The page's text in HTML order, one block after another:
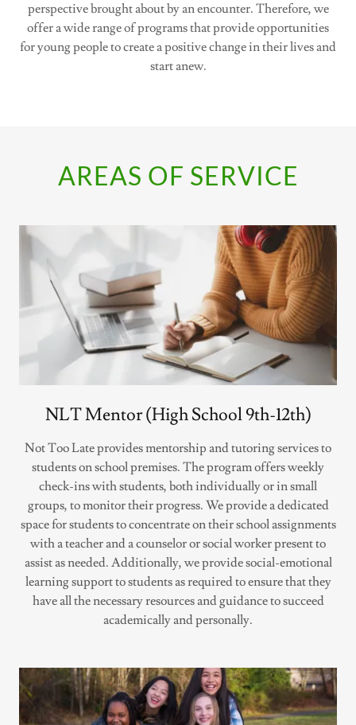
perspective brought about by an encounter. Therefore, we
offer a wide range of programs that provide opportunities
for young people to create a positive change in their lives and
start anew.
AREAS OF SERVICE
NLT Mentor (High School 9th-12th)
Not Too Late provides mentorship and tutoring services to
students on school premises. The program offers weekly
check-ins with students, both individually or in small
groups, to monitor their progress. We provide a dedicated
space for students to concentrate on their school assignments
with a teacher and a counselor or social worker present to
assist as needed. Additionally, we provide social-emotional
learning support to students as required to ensure that they
have all the necessary resources and guidance to succeed
academically and personally.